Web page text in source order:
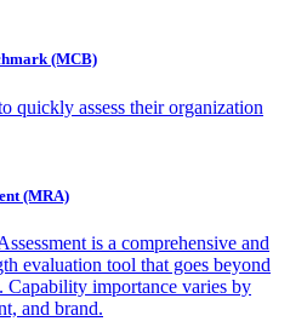
(MCB)
quickly assess their organization
(MRA)
is a comprehensive and
evaluation tool that goes beyond
Capability importance varies by
and brand.